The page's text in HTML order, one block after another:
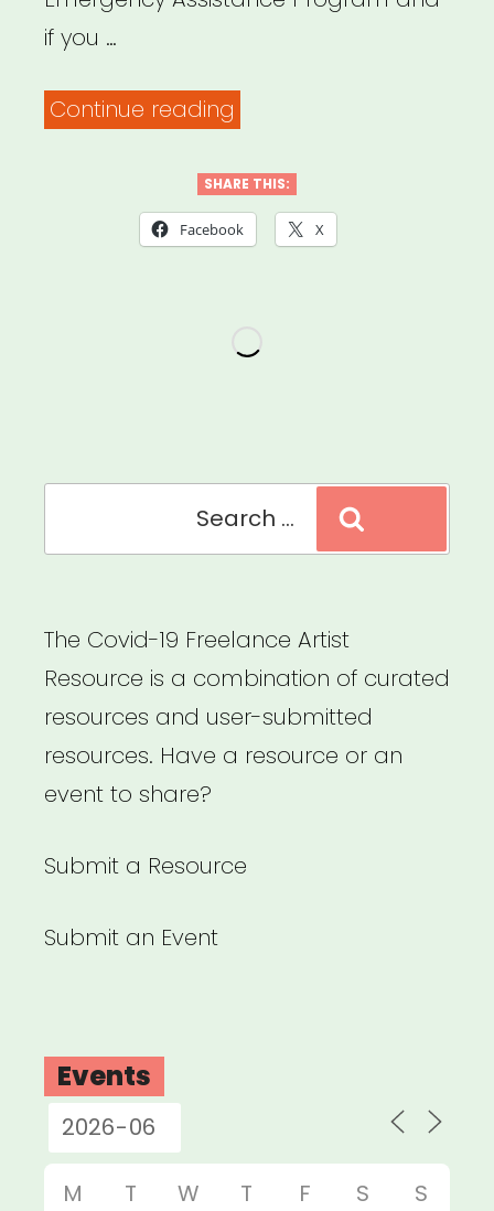
if you …
Continue reading
Bartender
Emergency
SHARE THIS:
Facebook X
The Covid-19 Freelance Artist
Resource is a combination of curated
resources and user-submitted
resources. Have a resource or an
event to share?
Submit a Resource
Submit an Event
Events
M T W T F S S